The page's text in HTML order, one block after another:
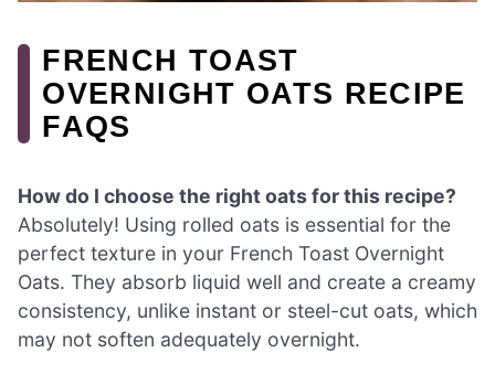
FRENCH TOAST
OVERNIGHT OATS RECIPE
FAQS
How do I choose the right oats for this recipe?
Absolutely! Using rolled oats is essential for the
perfect texture in your French Toast Overnight
Oats. They absorb liquid well and create a creamy
consistency, unlike instant or steel-cut oats, which
may not soften adequately overnight.